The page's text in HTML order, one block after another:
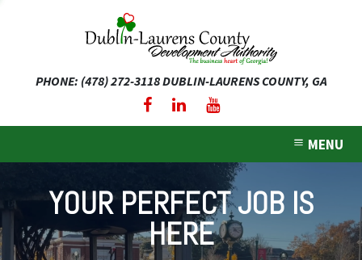
PHONE: (478) 272-3118DUBLIN-LAURENS COUNTY, GA
MENU
expand dropdown menu
expand dropdown menu
YOUR PERFECT JOB IS
HERE